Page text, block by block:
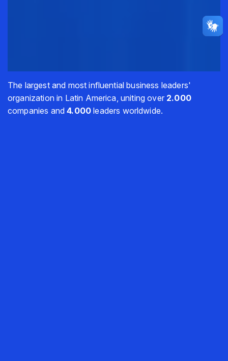
The largest and most influential business leaders'
organization in Latin America, uniting over 2.000
companies and4.000 leaders worldwide.